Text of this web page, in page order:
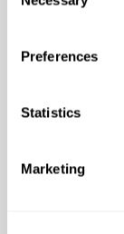
Preferences
Statistics
Marketing